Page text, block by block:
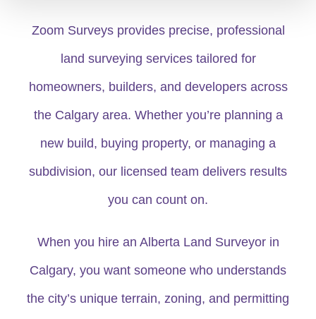
Zoom Surveys provides precise, professional
land surveying services tailored for
homeowners, builders, and developers across
the Calgary area. Whether you’re planning a
new build, buying property, or managing a
subdivision, our licensed team delivers results
you can count on.
When you hire an Alberta Land Surveyor in
Calgary, you want someone who understands
the city’s unique terrain, zoning, and permitting